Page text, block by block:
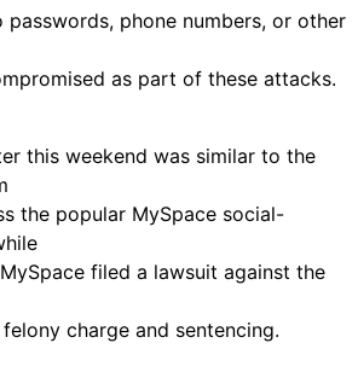
passwords, phone numbers, or other
as part of these attacks.
this weekend was similar to the
the popular MySpace social-
filed a lawsuit against the
charge and sentencing.